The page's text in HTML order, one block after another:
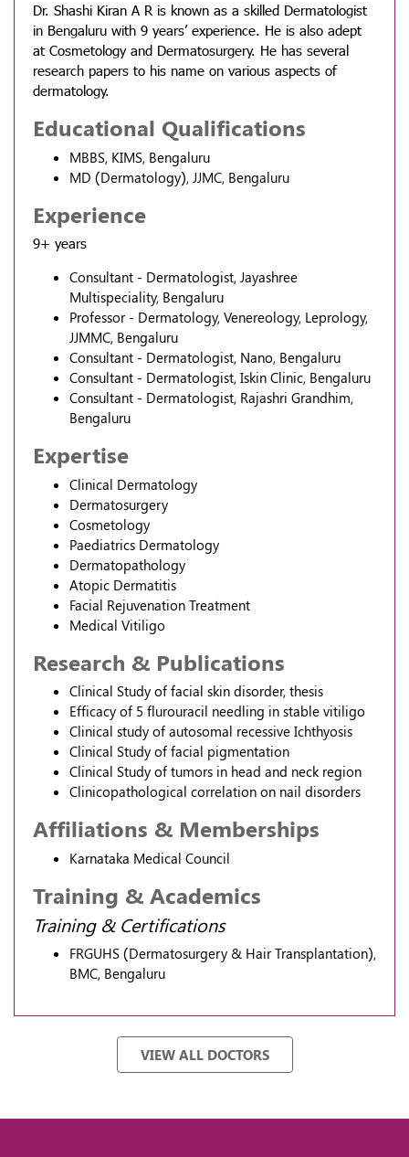
Dr. Shashi Kiran A R is known as a skilled Dermatologist
in Bengaluru with 9 years’ experience. He is also adept
at Cosmetology and Dermatosurgery. He has several
research papers to his name on various aspects of
dermatology.
Educational Qualifications
MBBS, KIMS, Bengaluru
MD (Dermatology), JJMC, Bengaluru
Experience
9+ years
Consultant - Dermatologist, Jayashree
Multispeciality, Bengaluru
Professor - Dermatology, Venereology, Leprology,
JJMMC, Bengaluru
Consultant - Dermatologist, Nano, Bengaluru
Consultant - Dermatologist, Iskin Clinic, Bengaluru
Consultant - Dermatologist, Rajashri Grandhim,
Bengaluru
Expertise
Clinical Dermatology
Dermatosurgery
Cosmetology
Paediatrics Dermatology
Dermatopathology
Atopic Dermatitis
Facial Rejuvenation Treatment
Medical Vitiligo
Research & Publications
Clinical Study of facial skin disorder, thesis
Efficacy of 5 flurouracil needling in stable vitiligo
Clinical study of autosomal recessive Ichthyosis
Clinical Study of facial pigmentation
Clinical Study of tumors in head and neck region
Clinicopathological correlation on nail disorders
Affiliations & Memberships
Karnataka Medical Council
Training & Academics
Training & Certifications
FRGUHS (Dermatosurgery & Hair Transplantation),
BMC, Bengaluru
VIEW ALL DOCTORS